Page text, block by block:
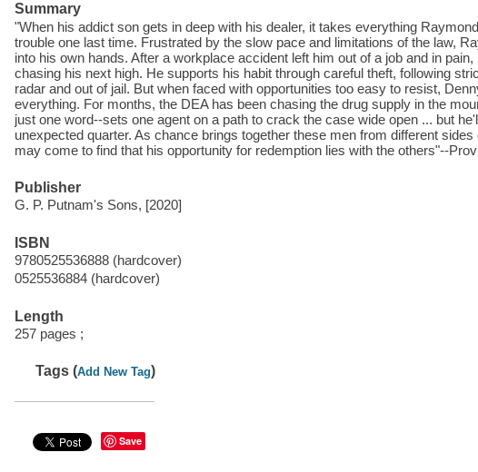
Summary
"When his addict son gets in deep with his dealer, it takes everything
trouble one last time. Frustrated by the slow pace and limitations of the law,
into his own hands. After a workplace accident left him out of a job and in
chasing his next high. He supports his habit through careful theft, following
radar and out of jail. But when faced with opportunities too easy to resist,
everything. For months, the DEA has been chasing the drug supply in the
just one word--sets one agent on a path to crack the case wide open ... but
unexpected quarter. As chance brings together these men from different
may come to find that his opportunity for redemption lies with the others"--
Publisher
G. P. Putnam's Sons, [2020]
ISBN
9780525536888 (hardcover)
0525536884 (hardcover)
Length
257 pages ;
Tags (Add New Tag)
Save